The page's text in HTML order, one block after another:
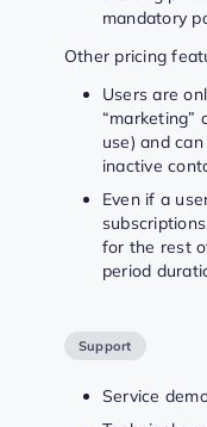
mandatory
Other pricing
Users are
“marketing”
use) and
inactive
Even if a
for the rest
period
Support
Service